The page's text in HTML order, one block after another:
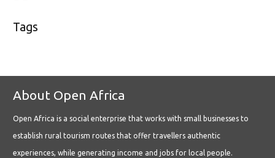
Tags
About Open Africa
Open Africa is a social enterprise that works with small businesses to
establish rural tourism routes that offer travellers authentic
experiences, while generating income and jobs for local people.